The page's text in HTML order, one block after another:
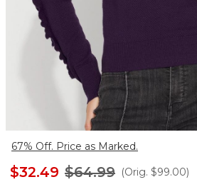
67% Off. Price as Marked.
$32.49 $64.99 (Orig. $99.00)